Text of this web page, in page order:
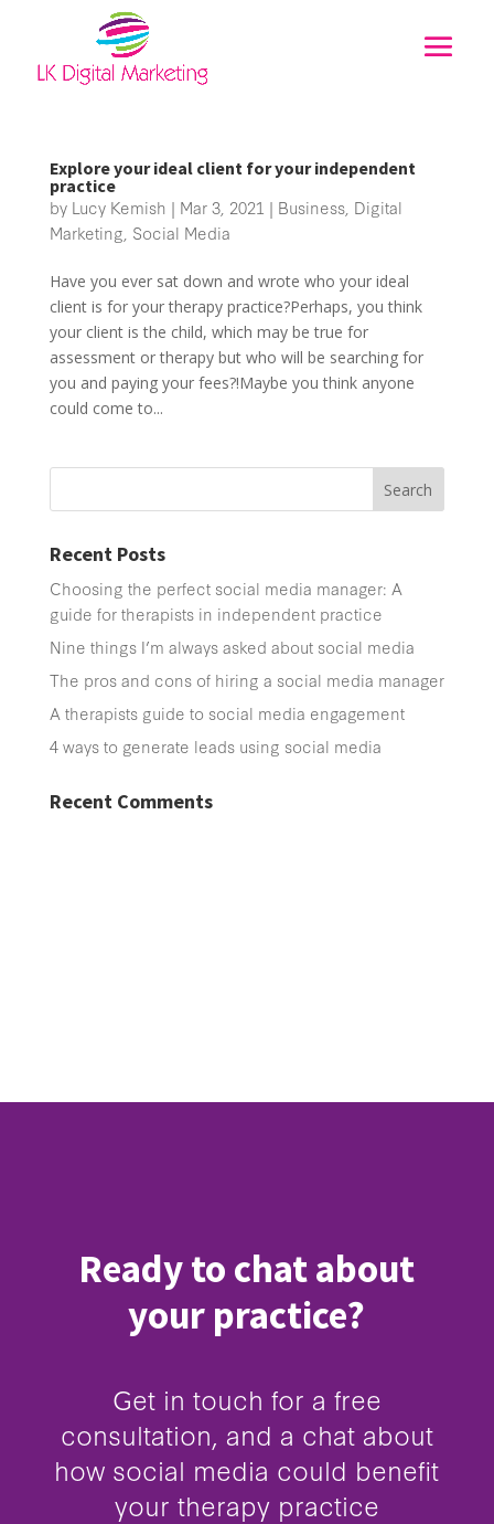
Explore your ideal client for your independent
practice
by Lucy Kemish | Mar 3, 2021 | Business, Digital
Marketing Social Media
Have you ever sat down and wrote who your ideal
client is for your therapy practice?Perhaps, you think
your client is the child, which may be true for
assessment or therapy but who will be searching for
you and paying your fees?!Maybe you think anyone
could come to...
Recent Posts
Choosing the perfect social media manager: A
guide for therapists in independent practice
Nine things I’m always asked about social media
The pros and cons of hiring a social media manager
A therapists guide to social media engagement
4 ways to generate leads using social media
Recent Comments
Ready to chat about
your practice?
Get in touch for a free
consultation, and a chat about
how social media could benefit
your therapy practice